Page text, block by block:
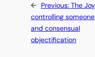
← Previous: The
controlling someone
and consensual
objectification